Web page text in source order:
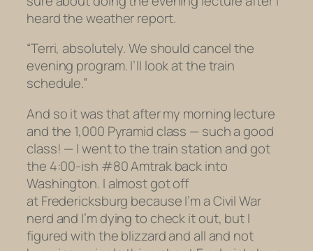
heard the weather report.
“Terri, absolutely. We should cancel the
evening program. I’ll look at the train
schedule.”
And so it was that after my morning lecture
and the 1,000 Pyramid class — such a good
class! — I went to the train station and got
the 4:00-ish #80 Amtrak back into
Washington. I almost got off
at Fredericksburg because I’m a Civil War
nerd and I’m dying to check it out, but I
figured with the blizzard and all and not